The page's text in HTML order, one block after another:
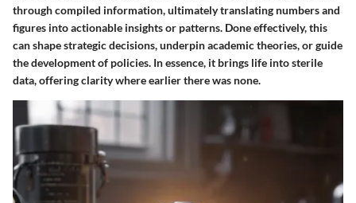
through compiled information, ultimately translating numbers and
figures into actionable insights or patterns. Done effectively, this
can shape strategic decisions, underpin academic theories, or guide
the development of policies. In essence, it brings life into sterile
data, offering clarity where earlier there was none.